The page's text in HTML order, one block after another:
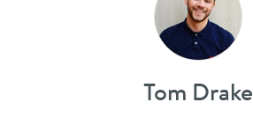
Tom Drake